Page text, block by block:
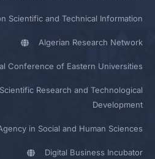
Scientific and Technical Information
Algerian Research Network
Conference of Eastern Universities
Research and Technological
Development
in Social and Human Sciences
Digital Business Incubator